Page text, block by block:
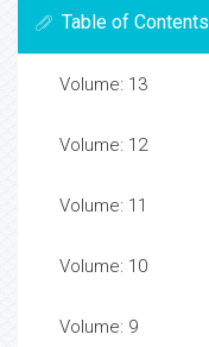
Table of Contents
Volume: 13
Volume: 12
Volume: 11
Volume: 10
Volume: 9